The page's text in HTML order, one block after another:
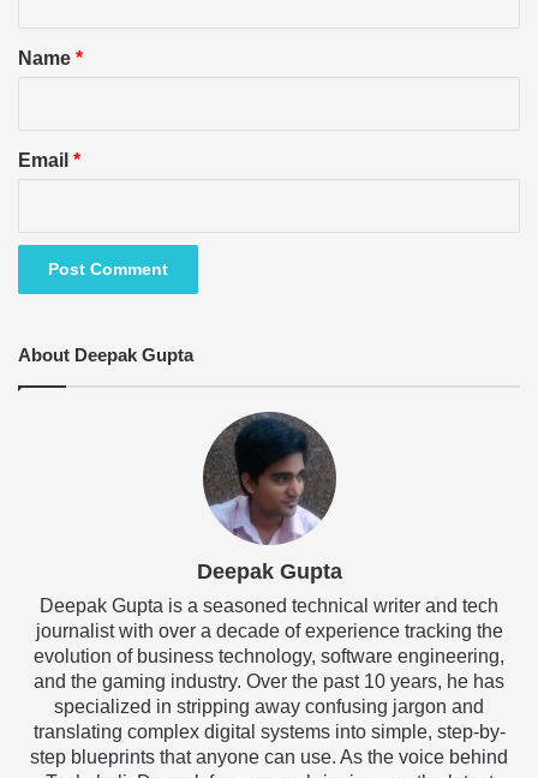
*Name *
Email *
About Deepak Gupta
Deepak Gupta
Deepak Gupta is a seasoned technical writer and tech
journalist with over a decade of experience tracking the
evolution of business technology, software engineering,
and the gaming industry. Over the past 10 years, he has
specialized in stripping away confusing jargon and
translating complex digital systems into simple, step-by-
step blueprints that anyone can use. As the voice behind